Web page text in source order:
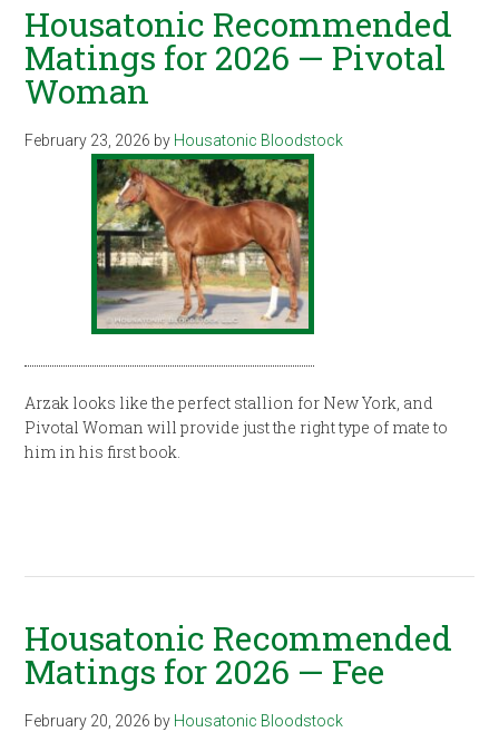
Housatonic Recommended
Matings for 2026 — Pivotal
Woman
February 23, 2026 by Housatonic Bloodstock
Arzak looks like the perfect stallion for New York, and
Pivotal Woman will provide just the right type of mate to
him in his first book.
Housatonic Recommended
Matings for 2026 — Fee
February 20, 2026 by Housatonic Bloodstock